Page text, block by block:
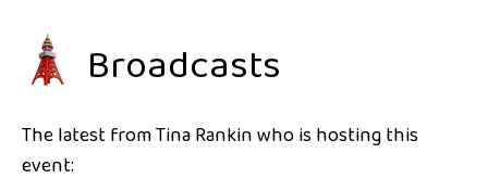
Broadcasts
The latest from Tina Rankin who is hosting this
event: